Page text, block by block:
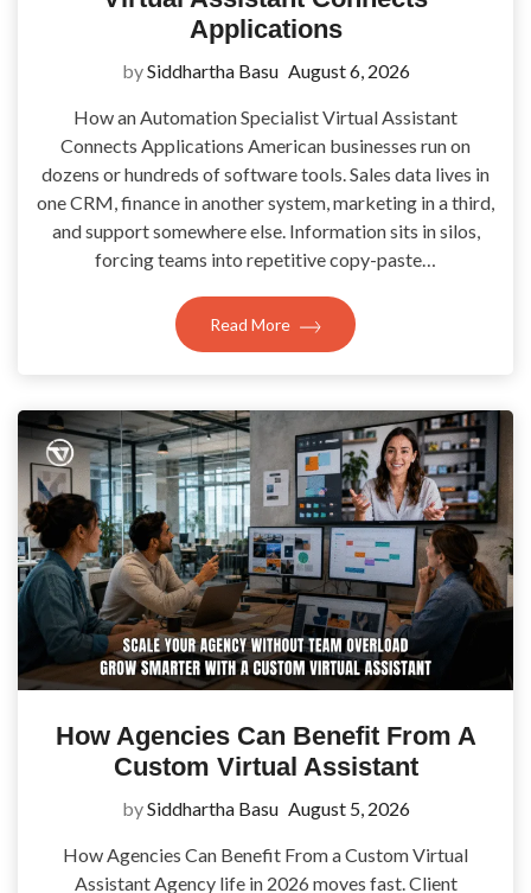
Applications
bySiddhartha Basu August 6, 2026
How an Automation Specialist Virtual Assistant
Connects Applications American businesses run on
dozens or hundreds of software tools. Sales data lives in
one CRM, finance in another system, marketing in a third,
and support somewhere else. Information sits in silos,
forcing teams into repetitive copy-paste…
Read More
How Agencies Can Benefit From A
Custom Virtual Assistant
bySiddhartha Basu August 5, 2026
How Agencies Can Benefit From a Custom Virtual
Assistant Agency life in 2026 moves fast. Client